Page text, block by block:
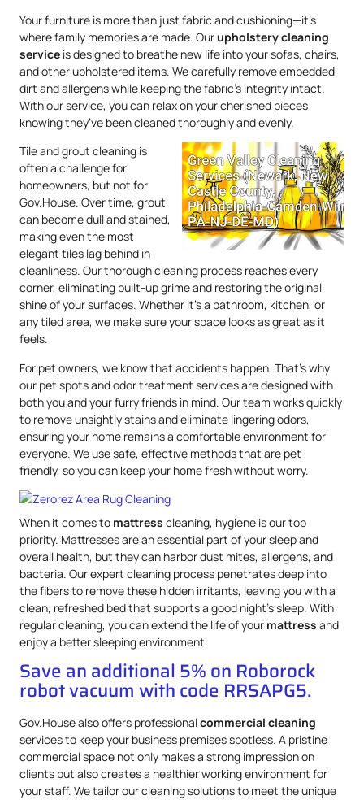
Your furniture is more than just fabric and cushioning—it’s
where family memories are made. Ourupholsterycleaning
service is designed to breathe new life into your sofas, chairs,
and other upholstered items. We carefully remove embedded
dirt and allergens while keeping the fabric’s integrity intact.
With our service, you can relax on your cherished pieces
knowing they’ve been cleaned thoroughly and evenly.
Tile and grout cleaning is
often a challenge for
homeowners, but not for
Gov.House. Over time, grout
can become dull and stained,
making even the most
elegant tiles lag behind in
cleanliness. Our thorough cleaning process reaches every
corner, eliminating built-up grime and restoring the original
shine of your surfaces. Whether it’s a bathroom, kitchen, or
any tiled area, we make sure your space looks as great as it
feels.
For pet owners, we know that accidents happen. That’s why
our pet spots and odor treatment services are designed with
both you and your furry friends in mind. Our team works quickly
to remove unsightly stains and eliminate lingering odors,
ensuring your home remains a comfortable environment for
everyone. We use safe, effective methods that are pet-
friendly, so you can keep your home fresh without worry.
When it comes to mattress cleaning, hygiene is our top
priority. Mattresses are an essential part of your sleep and
overall health, but they can harbor dust mites, allergens, and
bacteria. Our expert cleaning process penetrates deep into
the fibers to remove these hidden irritants, leaving you with a
clean, refreshed bed that supports a good night’s sleep. With
regular cleaning, you can extend the life of your mattress and
enjoy a better sleeping environment.
Save an additional 5% on Roborock
robot vacuum with code RRSAPG5.
Gov.House also offers professionalcommercial cleaning
services to keep your business premises spotless. A pristine
commercial space not only makes a strong impression on
clients but also creates a healthier working environment for
your staff. We tailor our cleaning solutions to meet the unique